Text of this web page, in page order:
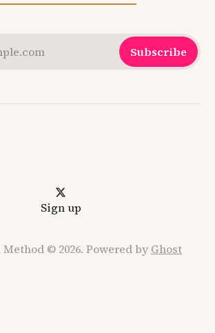
Subscribe
Sign up
Method © 2026. Powered by Ghost